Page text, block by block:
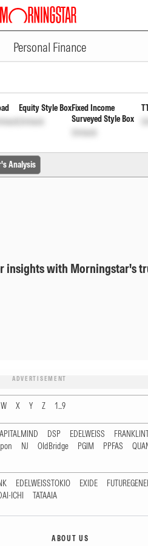
Personal Finance
Unlock
Equity Style Box
Unlock
Fixed Income
Surveyed Style Box
Unlock
Analysis
insights with Morningstar's
ADVERTISEMENT
W X Y Z 1...9
DSP EDELWEISS
NJ OldBridge PGIM PPFAS
EDELWEISSTOKIO EXIDE
ICHI TATAAIA
ABOUT US